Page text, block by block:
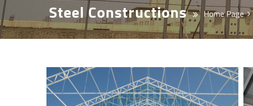
Steel Constructions Home Page